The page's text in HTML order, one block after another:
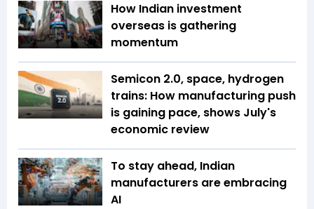
How Indian investment
overseas is gathering
momentum
Semicon 2.0, space, hydrogen
trains: How manufacturing push
is gaining pace, shows July's
economic review
To stay ahead, Indian
manufacturers are embracing
AI